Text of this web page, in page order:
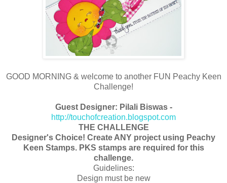
GOOD MORNING & welcome to another FUN Peachy Keen
Challenge!
Guest Designer: Pilali Biswas -
http://touchofcreation.blogspot.com
THE CHALLENGE
Designer's Choice! Create ANY project using Peachy
Keen Stamps. PKS stamps are required for this
challenge.
Guidelines:
Design must be new